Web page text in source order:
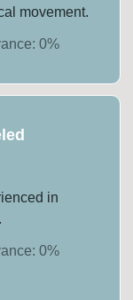
movement.
0%
in
0%